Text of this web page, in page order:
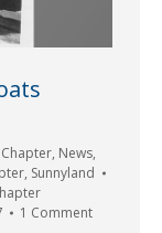
, News,
, Sunnyland
1 Comment